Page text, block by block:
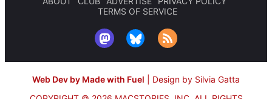
TERMS OF SERVICE
Web Dev by Made with Fuel
Design by Silvia Gatta